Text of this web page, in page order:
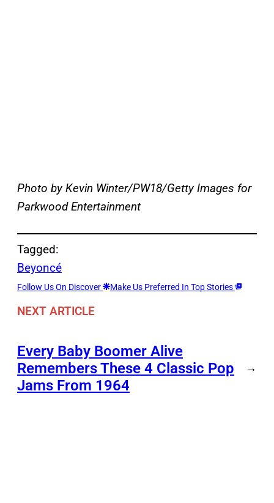
Photo by Kevin Winter/PW18/Getty Images for
Parkwood Entertainment
Tagged:
Beyoncé
Follow Us On Discover Make Us Preferred In Top Stories
NEXT ARTICLE
Every Baby Boomer Alive
Remembers These 4 Classic Pop
Jams From 1964
→